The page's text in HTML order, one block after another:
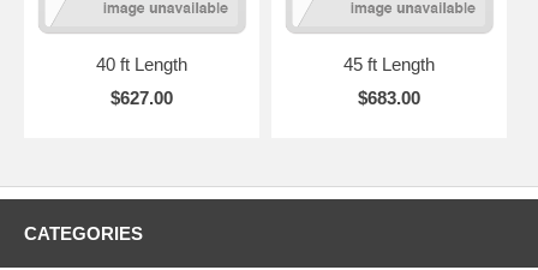
40 ft Length
$627.00
45 ft Length
$683.00
CATEGORIES